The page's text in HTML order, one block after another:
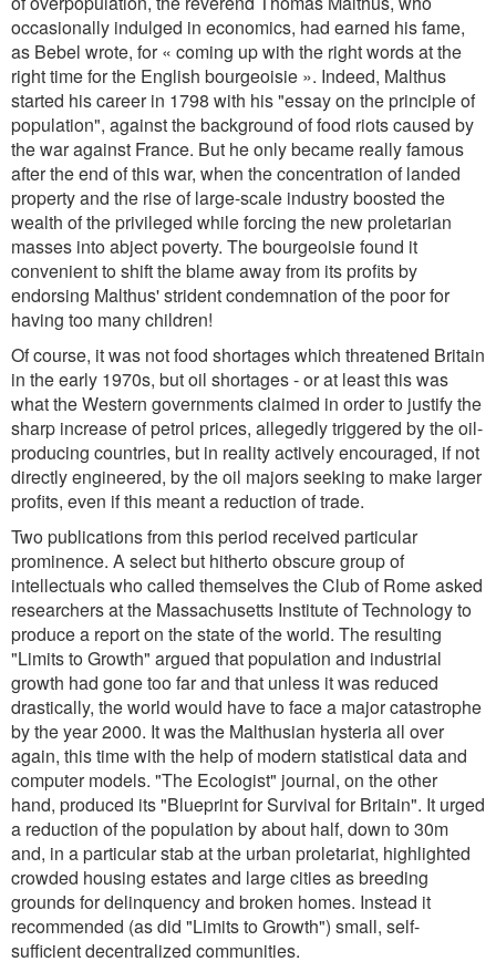
occasionally indulged in economics, had earned his fame,
as Bebel wrote, for « coming up with the right words at the
right time for the English bourgeoisie ». Indeed, Malthus
started his career in 1798 with his "essay on the principle of
population", against the background of food riots caused by
the war against France. But he only became really famous
after the end of this war, when the concentration of landed
property and the rise of large-scale industry boosted the
wealth of the privileged while forcing the new proletarian
masses into abject poverty. The bourgeoisie found it
convenient to shift the blame away from its profits by
endorsing Malthus' strident condemnation of the poor for
having too many children!
Of course, it was not food shortages which threatened Britain
in the early 1970s, but oil shortages - or at least this was
what the Western governments claimed in order to justify the
sharp increase of petrol prices, allegedly triggered by the oil-
producing countries, but in reality actively encouraged, if not
directly engineered, by the oil majors seeking to make larger
profits, even if this meant a reduction of trade.
Two publications from this period received particular
prominence. A select but hitherto obscure group of
intellectuals who called themselves the Club of Rome asked
researchers at the Massachusetts Institute of Technology to
produce a report on the state of the world. The resulting
"Limits to Growth" argued that population and industrial
growth had gone too far and that unless it was reduced
drastically, the world would have to face a major catastrophe
by the year 2000. It was the Malthusian hysteria all over
again, this time with the help of modern statistical data and
computer models. "The Ecologist" journal, on the other
hand, produced its "Blueprint for Survival for Britain". It urged
a reduction of the population by about half, down to 30m
and, in a particular stab at the urban proletariat, highlighted
crowded housing estates and large cities as breeding
grounds for delinquency and broken homes. Instead it
recommended (as did "Limits to Growth") small, self-
sufficient decentralized communities.